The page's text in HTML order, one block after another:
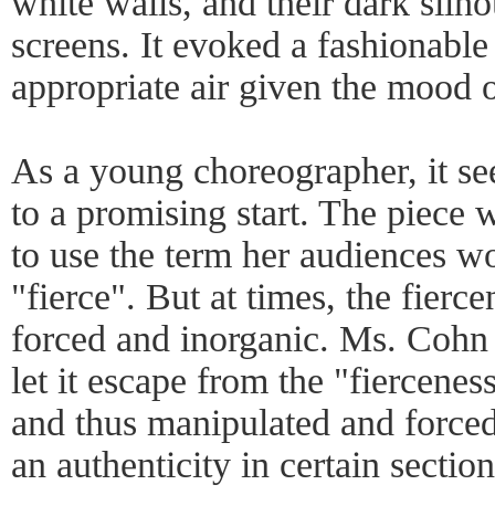
screens. It evoked a
appropriate air given the mood
As a young choreographer, it
to a promising start. The piece
to use the term her audiences
"fierce". But at times, the
forced and inorganic. Ms.
let it escape from the
and thus manipulated and
an authenticity in certain